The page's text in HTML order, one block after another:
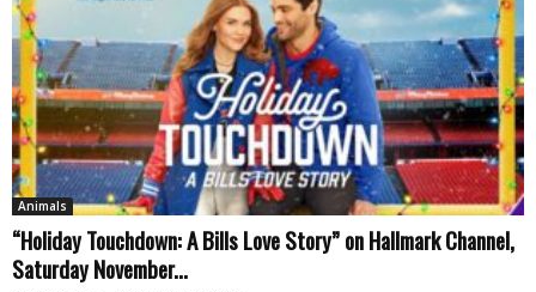
Animals
“Holiday Touchdown: A Bills Love Story” on Hallmark Channel,
Saturday November...